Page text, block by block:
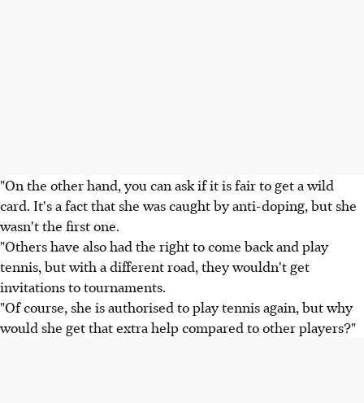
"On the other hand, you can ask if it is fair to get a wild
card. It's a fact that she was caught by anti-doping, but she
wasn't the first one.
"Others have also had the right to come back and play
tennis, but with a different road, they wouldn't get
invitations to tournaments.
"Of course, she is authorised to play tennis again, but why
would she get that extra help compared to other players?"